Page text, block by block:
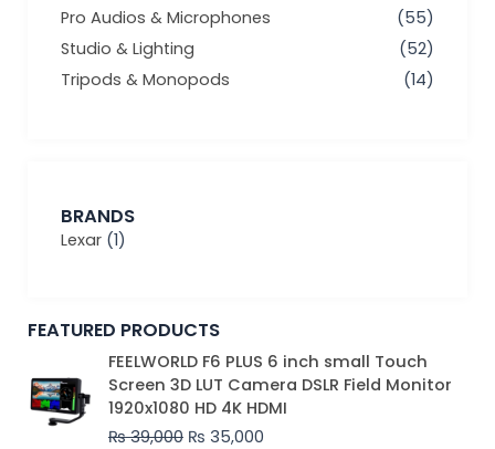
Pro Audios & Microphones
(55)
Studio & Lighting
(52)
Tripods & Monopods
(14)
BRANDS
Lexar (1)
FEATURED PRODUCTS
FEELWORLD F6 PLUS 6 inch small Touch
Screen 3D LUT Camera DSLR Field Monitor
1920x1080 HD 4K HDMI
₨39,000
Original
price
was:
₨ 39,000.
₨ 35,000
Current
price
is:
₨ 35,000.